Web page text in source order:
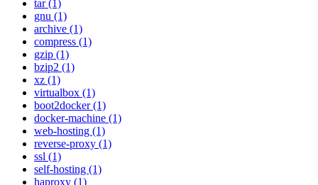
tar (1)
gnu (1)
archive (1)
compress (1)
gzip (1)
bzip2 (1)
xz (1)
virtualbox (1)
boot2docker (1)
docker-machine (1)
web-hosting (1)
reverse-proxy (1)
ssl (1)
self-hosting (1)
haproxy (1)